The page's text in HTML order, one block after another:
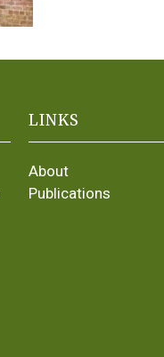
LINKS
About
Publications